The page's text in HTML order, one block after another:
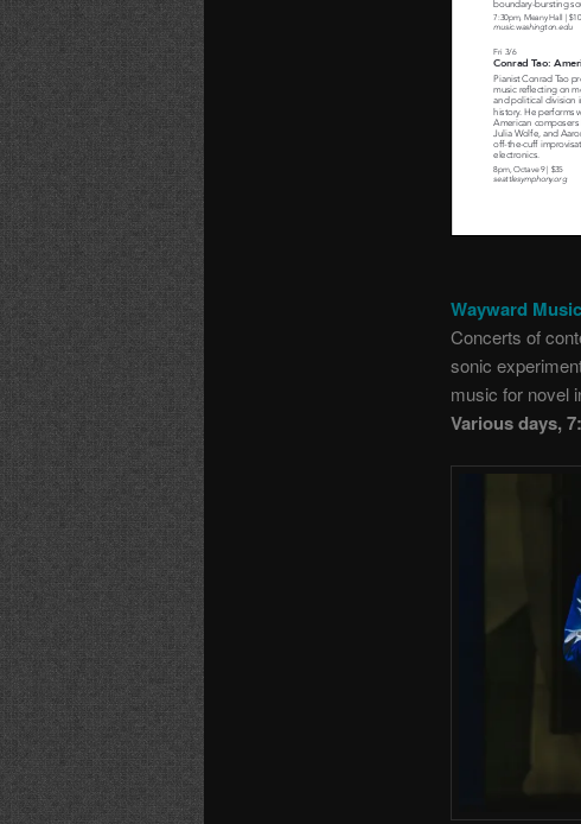
Wayward
Concerts of
sonic
music for novel
Various days,